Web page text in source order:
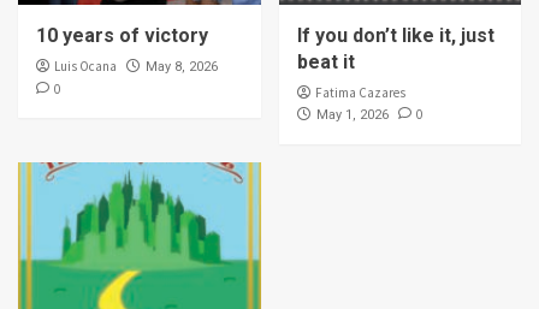
10 years of victory
Luis Ocana May 8, 2026
0
If you don’t like it, just
beat it
Fatima Cazares
May 1, 2026 0